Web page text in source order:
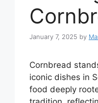
January 7, 2025 by
Cornbread
iconic dishes in
food deeply